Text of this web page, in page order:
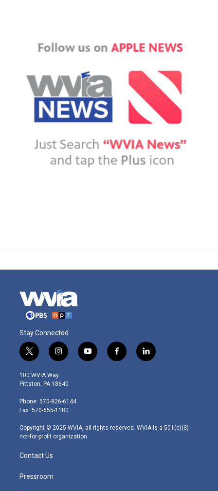
Stay Connected
t
w
i
t
e
r
i
n
s
t
g
r
m
y
o
f
a
l
i
100 WVIA Way
Pittston, PA 18640
Phone: 570-826-6144
Fax: 570-655-1180
Copyright © 2025 WVIA, all rights reserved. WVIA is a 501(c)(3)
not-for-profit organization.
Contact Us
Pressroom